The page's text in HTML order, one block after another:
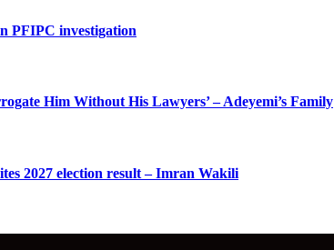
PFIPC investigation
Him Without His Lawyers’ – Adeyemi’s Family
2027 election result – Imran Wakili